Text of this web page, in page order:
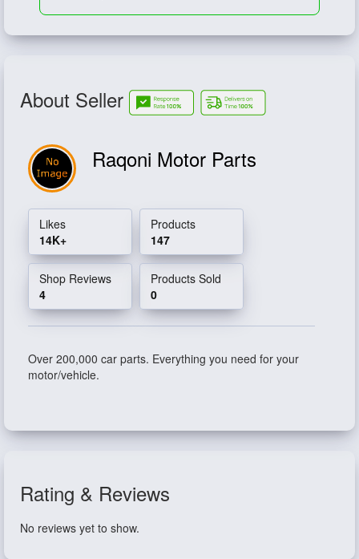
About Seller
Raqoni Motor Parts
Likes
14K+
Products
147
Shop Reviews
4
Products Sold
0
Over 200,000 car parts. Everything you need for your
motor/vehicle.
Rating & Reviews
No reviews yet to show.